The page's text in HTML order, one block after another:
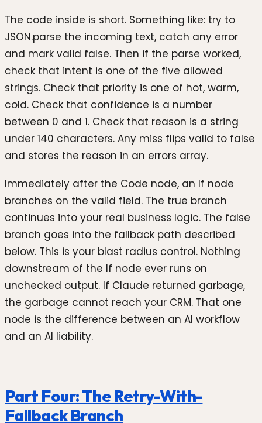
The code inside is short. Something like: try to
JSON.parse the incoming text, catch any error
and mark valid false. Then if the parse worked,
check that intent is one of the five allowed
strings. Check that priority is one of hot, warm,
cold. Check that confidence is a number
between 0 and 1. Check that reason is a string
under 140 characters. Any miss flips valid to false
and stores the reason in an errors array.
Immediately after the Code node, an If node
branches on the valid field. The true branch
continues into your real business logic. The false
branch goes into the fallback path described
below. This is your blast radius control. Nothing
downstream of the If node ever runs on
unchecked output. If Claude returned garbage,
the garbage cannot reach your CRM. That one
node is the difference between an AI workflow
and an AI liability.
Part Four: The Retry-With-
Fallback Branch